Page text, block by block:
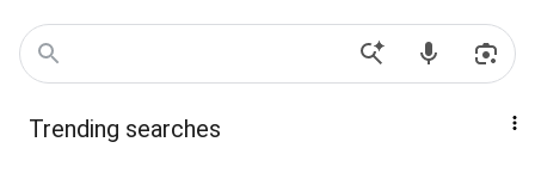
Trending searches